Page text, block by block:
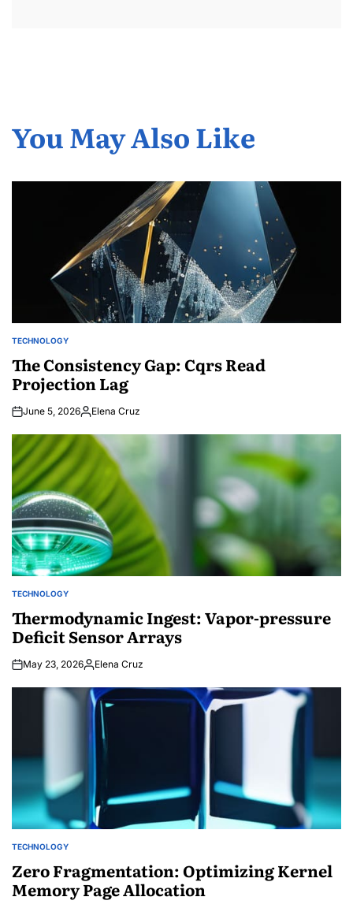
You May Also Like
POSTED
TECHNOLOGY
The Consistency Gap: Cqrs Read
Projection Lag
June 5, 2026Posted
Elena Cruz
POSTED
TECHNOLOGY
Thermodynamic Ingest: Vapor-pressure
Deficit Sensor Arrays
May 23, 2026Posted
Elena Cruz
POSTED
TECHNOLOGY
Zero Fragmentation: Optimizing Kernel
Memory Page Allocation